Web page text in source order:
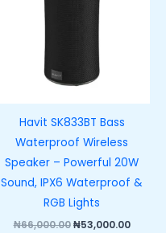
Havit SK833BT Bass
Waterproof Wireless
Speaker – Powerful 20W
Sound, IPX6 Waterproof &
RGB Lights
₦66,000.00 ₦53,000.00